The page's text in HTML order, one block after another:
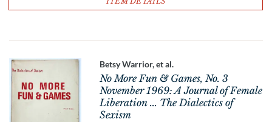
Betsy Warrior, et al.
No More Fun & Games, No. 3
November 1969: A Journal of Female
Liberation ... The Dialectics of
Sexism